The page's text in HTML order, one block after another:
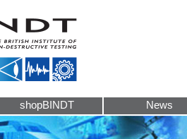
shopBINDT News